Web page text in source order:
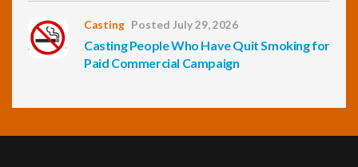
Casting Posted July 29, 2026
Casting People Who Have Quit Smoking for
Paid Commercial Campaign